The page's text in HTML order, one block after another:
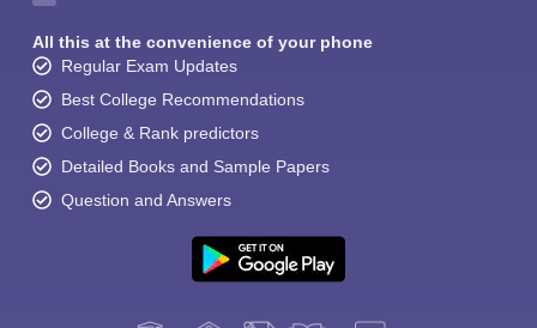
All this at the convenience of your phone
Regular Exam Updates
Best College Recommendations
College & Rank predictors
Detailed Books and Sample Papers
Question and Answers